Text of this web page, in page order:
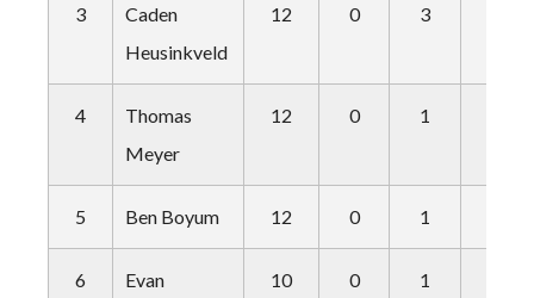
3
Caden
Heusinkveld
12 0 3
4
Thomas
Meyer
12 0 1
5 Ben Boyum 12 0 1
6
Evan
10 0 1